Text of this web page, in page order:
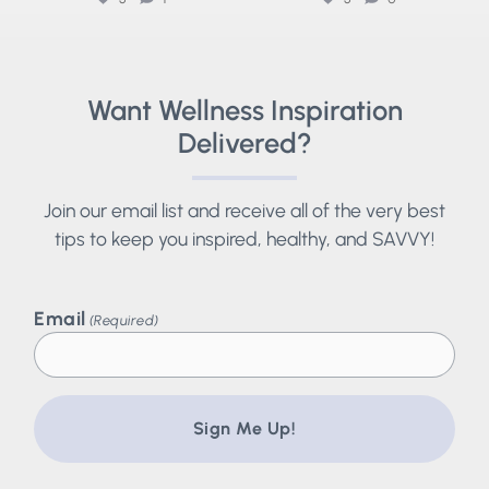
Want Wellness Inspiration
Delivered?
Join our email list and receive all of the very best
tips to keep you inspired, healthy, and SAVVY!
Email (Required)